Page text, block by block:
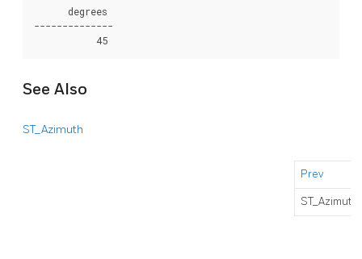
      degrees
--------------
See Also
ST_Azimuth
Prev
ST_Azimuth